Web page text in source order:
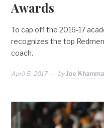
Awards
To cap off the 2016-17
recognizes the top
coach.
April 5, 2017 by Joe